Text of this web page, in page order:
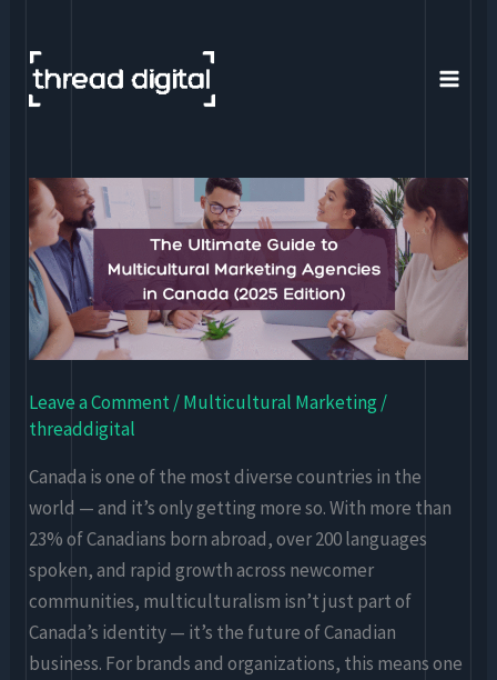
content
Leave a Comment /Multicultural Marketing /
threaddigital
Canada is one of the most diverse countries in the
world — and it’s only getting more so. With more than
23% of Canadians born abroad, over 200 languages
spoken, and rapid growth across newcomer
communities, multiculturalism isn’t just part of
Canada’s identity — it’s the future of Canadian
business. For brands and organizations, this means one
The
Ultimate
Guide
to
Multicultural
Marketing
in
Canada
(2025
Edition)